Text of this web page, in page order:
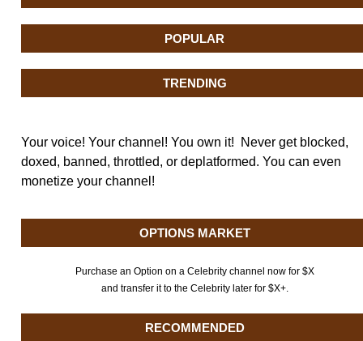
POPULAR
TRENDING
Your voice! Your channel! You own it! Never get blocked,
doxed, banned, throttled, or deplatformed. You can even
monetize your channel!
OPTIONS MARKET
Purchase an Option on a Celebrity channel now for $X
and transfer it to the Celebrity later for $X+.
RECOMMENDED